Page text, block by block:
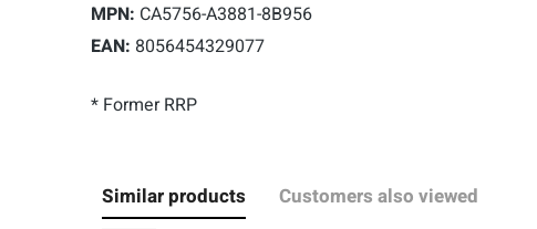
MPN: CA5756-A3881-8B956
EAN: 8056454329077
* Former RRP
Similar products Customers also viewed